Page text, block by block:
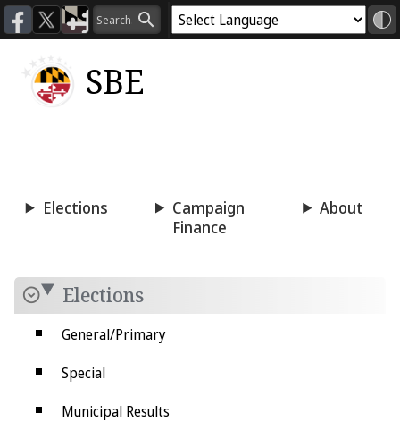
SBE
Elections
Campaign
Finance
About
Elections
General/Primary
Special
Municipal Results